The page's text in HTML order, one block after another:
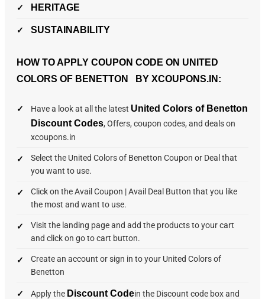
HERITAGE
SUSTAINABILITY
HOW TO APPLY COUPON CODE ON UNITED
COLORS OF BENETTON BY XCOUPONS.IN:
Have a look at all the latest United Colors of Benetton
Discount Codes, Offers, coupon codes, and deals on
xcoupons.in
Select the United Colors of Benetton Coupon or Deal that
you want to use.
Click on the Avail Coupon | Avail Deal Button that you like
the most and want to use.
Visit the landing page and add the products to your cart
and click on go to cart button.
Create an account or sign in to your United Colors of
Benetton
Apply the Discount Codein the Discount code box and